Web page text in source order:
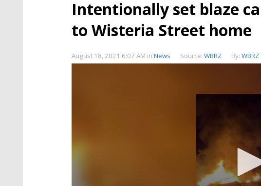
Intentionally set blaze
to Wisteria Street home
August 18, 2021 6:07 AM in News Source: WBRZ By: